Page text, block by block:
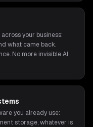
your business:
what came back.
No more invisible AI
you already use:
storage, whatever is